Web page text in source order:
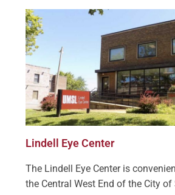
Lindell Eye Center
The Lindell Eye Center is
the Central West End of the City of